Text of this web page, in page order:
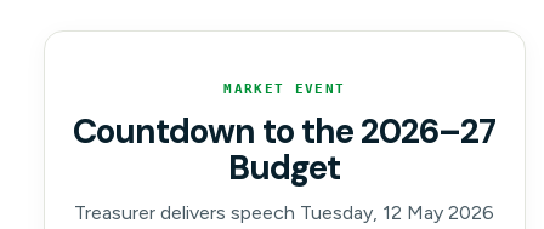
MARKET EVENT
Countdown to the 2026–27
Budget
Treasurer delivers speech Tuesday, 12 May 2026